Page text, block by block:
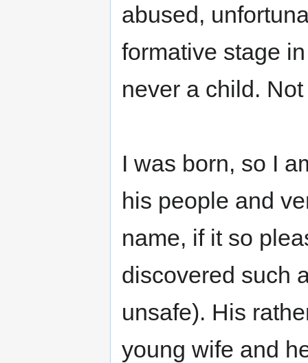
abused,
formative stage
never a child.
I was born, so I
his people and
name, if it so
discovered such
unsafe). His
young wife and